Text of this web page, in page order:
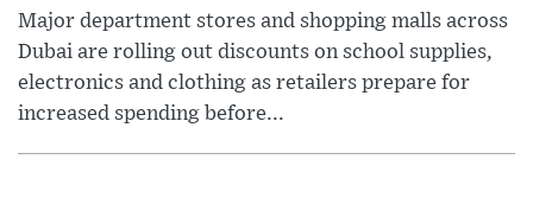
Major department stores and shopping malls across
Dubai are rolling out discounts on school supplies,
electronics and clothing as retailers prepare for
increased spending before...